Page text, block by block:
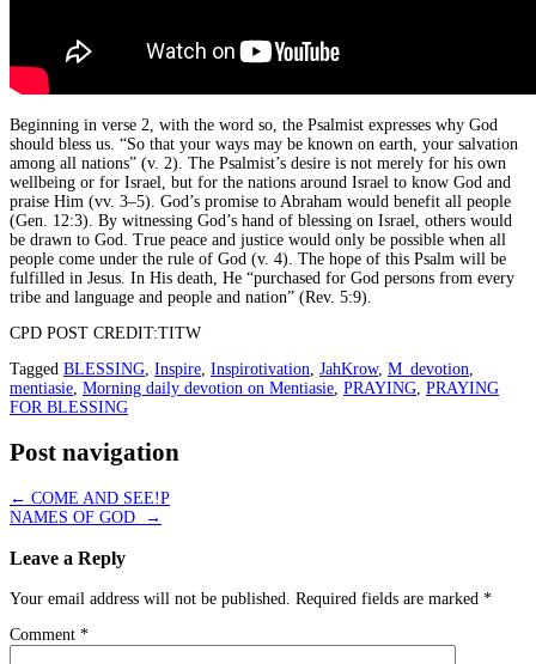
Beginning in verse 2, with the word so, the Psalmist expresses why God
should bless us. “So that your ways may be known on earth, your salvation
among all nations” (v. 2). The Psalmist’s desire is not merely for his own
wellbeing or for Israel, but for the nations around Israel to know God and
praise Him (vv. 3–5). God’s promise to Abraham would benefit all people
(Gen. 12:3). By witnessing God’s hand of blessing on Israel, others would
be drawn to God. True peace and justice would only be possible when all
people come under the rule of God (v. 4). The hope of this Psalm will be
fulfilled in Jesus. In His death, He “purchased for God persons from every
tribe and language and people and nation” (Rev. 5:9).
CPD POST CREDIT:TITW
Tagged BLESSING Inspire Inspirotivation JahKrow, M_devotion
mentiasie Morning daily devotion on Mentiasie PRAYING PRAYING
FOR BLESSING
Post navigation
← COME AND SEE!P
NAMES OF GOD
→
Leave a Reply
Your email address will not be published. Required fields are marked *
Comment *